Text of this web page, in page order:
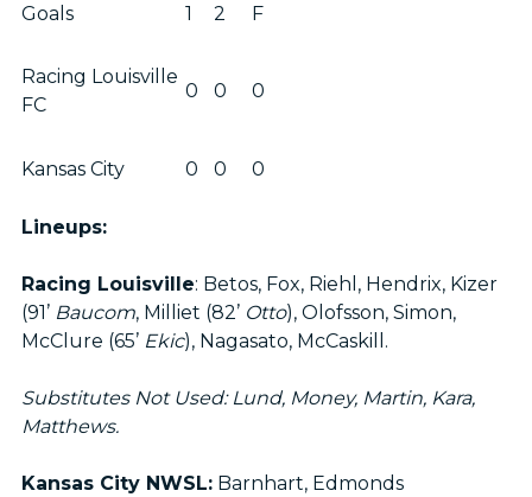
Goals 1 2 F
Racing Louisville
FC
0 0 0
Kansas City 0 0 0
Lineups:
Racing Louisville: Betos, Fox, Riehl, Hendrix, Kizer
(91’ Baucom, Milliet (82’ Otto), Olofsson, Simon,
McClure (65’ Ekic), Nagasato, McCaskill.
Substitutes Not Used: Lund, Money, Martin, Kara,
Matthews.
Kansas City NWSL:Barnhart, Edmonds